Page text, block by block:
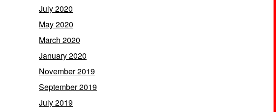
July 2020
May 2020
March 2020
January 2020
November 2019
September 2019
July 2019